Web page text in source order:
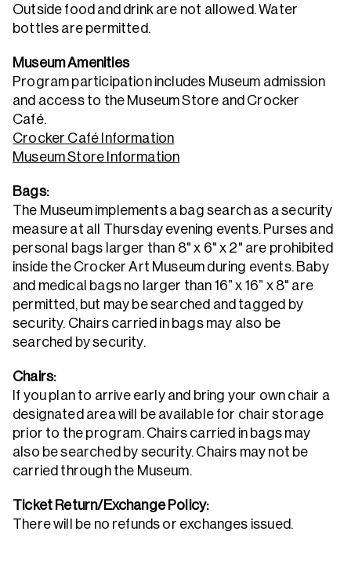
Outside food and drink are not allowed. Water
bottles are permitted.
Museum Amenities
Program participation includes Museum admission
and access to the Museum Store and Crocker
Café.
Crocker Café Information
Museum Store Information
Bags:
The Museum implements a bag search as a security
measure at all Thursday evening events. Purses and
personal bags larger than 8" x 6" x 2" are prohibited
inside the Crocker Art Museum during events. Baby
and medical bags no larger than 16” x 16” x 8" are
permitted, but may be searched and tagged by
security. Chairs carried in bags may also be
searched by security.
Chairs:
If you plan to arrive early and bring your own chair a
designated area will be available for chair storage
prior to the program. Chairs carried in bags may
also be searched by security. Chairs may not be
carried through the Museum.
Ticket Return/Exchange Policy:
There will be no refunds or exchanges issued.